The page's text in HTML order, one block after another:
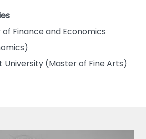
Finance and Economics
University (Master of Fine Arts)